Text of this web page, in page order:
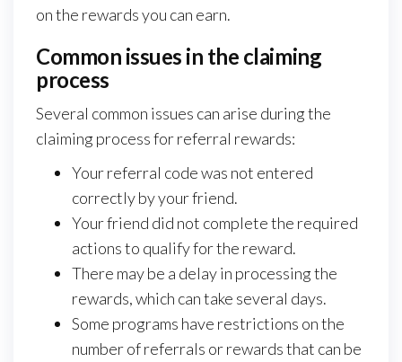
on the rewards you can earn.
Common issues in the claiming
process
Several common issues can arise during the
claiming process for referral rewards:
Your referral code was not entered
correctly by your friend.
Your friend did not complete the required
actions to qualify for the reward.
There may be a delay in processing the
rewards, which can take several days.
Some programs have restrictions on the
number of referrals or rewards that can be